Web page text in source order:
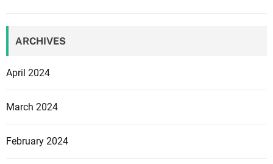
ARCHIVES
April 2024
March 2024
February 2024